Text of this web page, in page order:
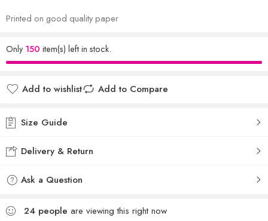
Printed on good quality paper
Only150 item(s) left in stock.
Add to wishlist Add to Compare
Size Guide
Delivery & Return
Ask a Question
24 people are viewing this right now